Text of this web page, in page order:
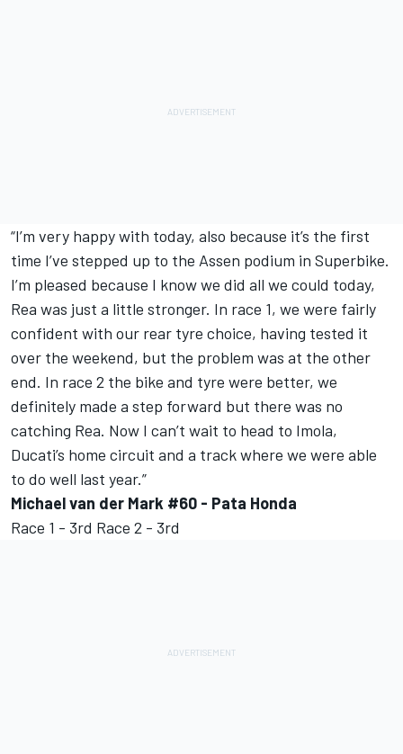
“I’m very happy with today, also because it’s the first
time I’ve stepped up to the Assen podium in Superbike.
I’m pleased because I know we did all we could today,
Rea was just a little stronger. In race 1, we were fairly
confident with our rear tyre choice, having tested it
over the weekend, but the problem was at the other
end. In race 2 the bike and tyre were better, we
definitely made a step forward but there was no
catching Rea. Now I can’t wait to head to Imola,
Ducati’s home circuit and a track where we were able
to do well last year.”
Michael van der Mark #60 - Pata Honda
Race 1 - 3rd Race 2 - 3rd